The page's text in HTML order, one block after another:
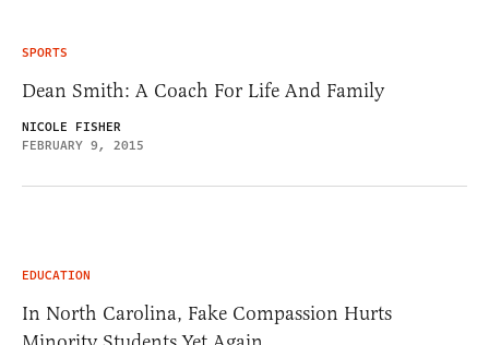
SPORTS
Dean Smith: A Coach For Life And Family
NICOLE FISHER
FEBRUARY 9, 2015
EDUCATION
In North Carolina, Fake Compassion Hurts